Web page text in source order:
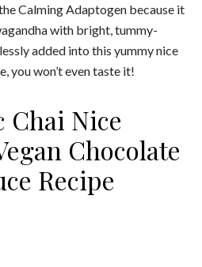
Calming Adaptogen because it
with bright, tummy-
added into this yummy nice
you won’t even taste it!
Chai Nice
Chocolate
Recipe